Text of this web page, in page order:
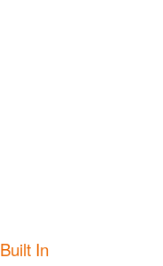
Built In